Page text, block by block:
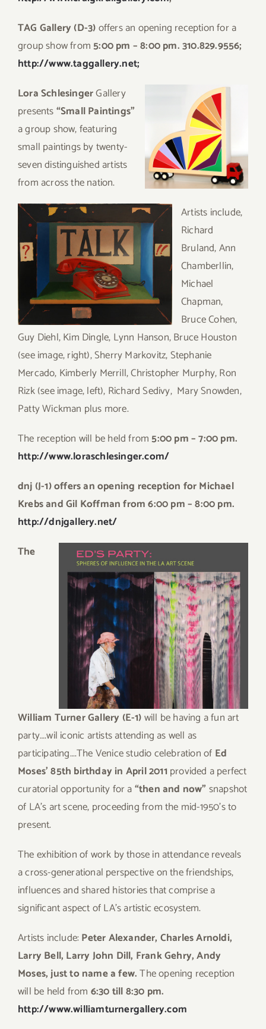
TAG Gallery (D-3)offers an opening reception for a
group show from5:00 pm – 8:00 pm. 310.829.9556;
http://www.taggallery.net;
Lora SchlesingerGallery
presents“Small Paintings”
a group show, featuring
small paintings by twenty-
seven distinguished artists
from across the nation.
Artists include,
Richard
Bruland, Ann
Chamberllin,
Michael
Chapman,
Bruce Cohen,
Guy Diehl, Kim Dingle, Lynn Hanson, Bruce Houston
(see image, right), Sherry Markovitz, Stephanie
Mercado, Kimberly Merrill, Christopher Murphy, Ron
Rizk (see image, left), Richard Sedivy, Mary Snowden,
Patty Wickman plus more.
The reception will be held from5:00 pm – 7:00 pm.
http://www.loraschlesinger.com/
dnj (J-1) offers an opening reception for Michael
Krebsand Gil Koffman from 6:00 pm – 8:00 pm.
http://dnjgallery.net/
The
William Turner Gallery (E-1)will be having a fun art
party….wil iconic artists attending as well as
participating….The Venice studio celebration of Ed
Moses’ 85th birthday in April 2011 provided a perfect
curatorial opportunity for a“then and now” snapshot
of LA’s art scene, proceeding from the mid-1950’s to
present.
The exhibition of work by those in attendance reveals
a cross-generational perspective on the friendships,
influences and shared histories that comprise a
significant aspect of LA’s artistic ecosystem.
Artists include:Peter Alexander, Charles Arnoldi,
Larry Bell, Larry John Dill, Frank Gehry, Andy
Moses, just to name a few.The opening reception
will be held from 6:30 till 8:30 pm.
http://www.williamturnergallery.com